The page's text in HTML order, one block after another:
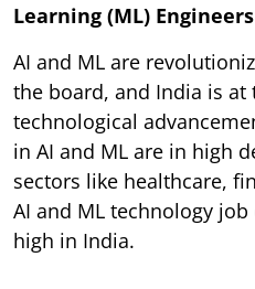
Learning (ML) Engineers
AI and ML are
the board, and India is
technological
in AI and ML are in high
sectors like healthcare,
AI and ML technology
high in India.